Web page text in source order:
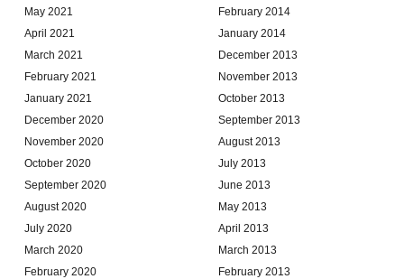
May 2021
April 2021
March 2021
February 2021
January 2021
December 2020
November 2020
October 2020
September 2020
August 2020
July 2020
March 2020
February 2020
February 2014
January 2014
December 2013
November 2013
October 2013
September 2013
August 2013
July 2013
June 2013
May 2013
April 2013
March 2013
February 2013